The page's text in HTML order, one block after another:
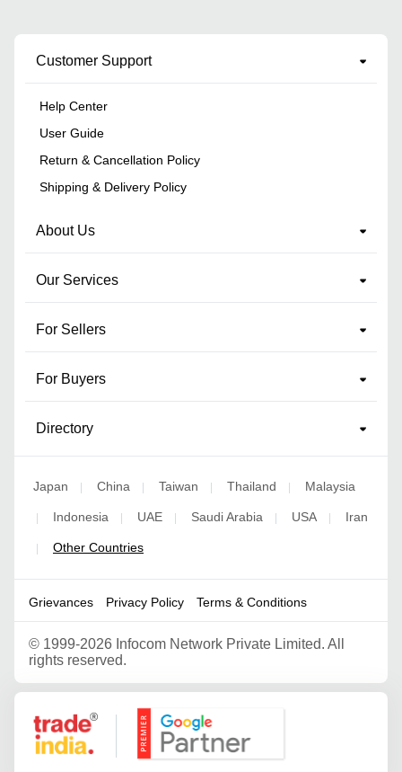
Customer Support
Help Center
User Guide
Return & Cancellation Policy
Shipping & Delivery Policy
About Us
Our Services
For Sellers
For Buyers
Directory
Japan China Taiwan Thailand Malaysia
Indonesia UAE Saudi Arabia USA Iran
Other Countries
Grievances Privacy Policy Terms & Conditions
© 1999-2026 Infocom Network Private Limited. All
rights reserved.
Google Partner